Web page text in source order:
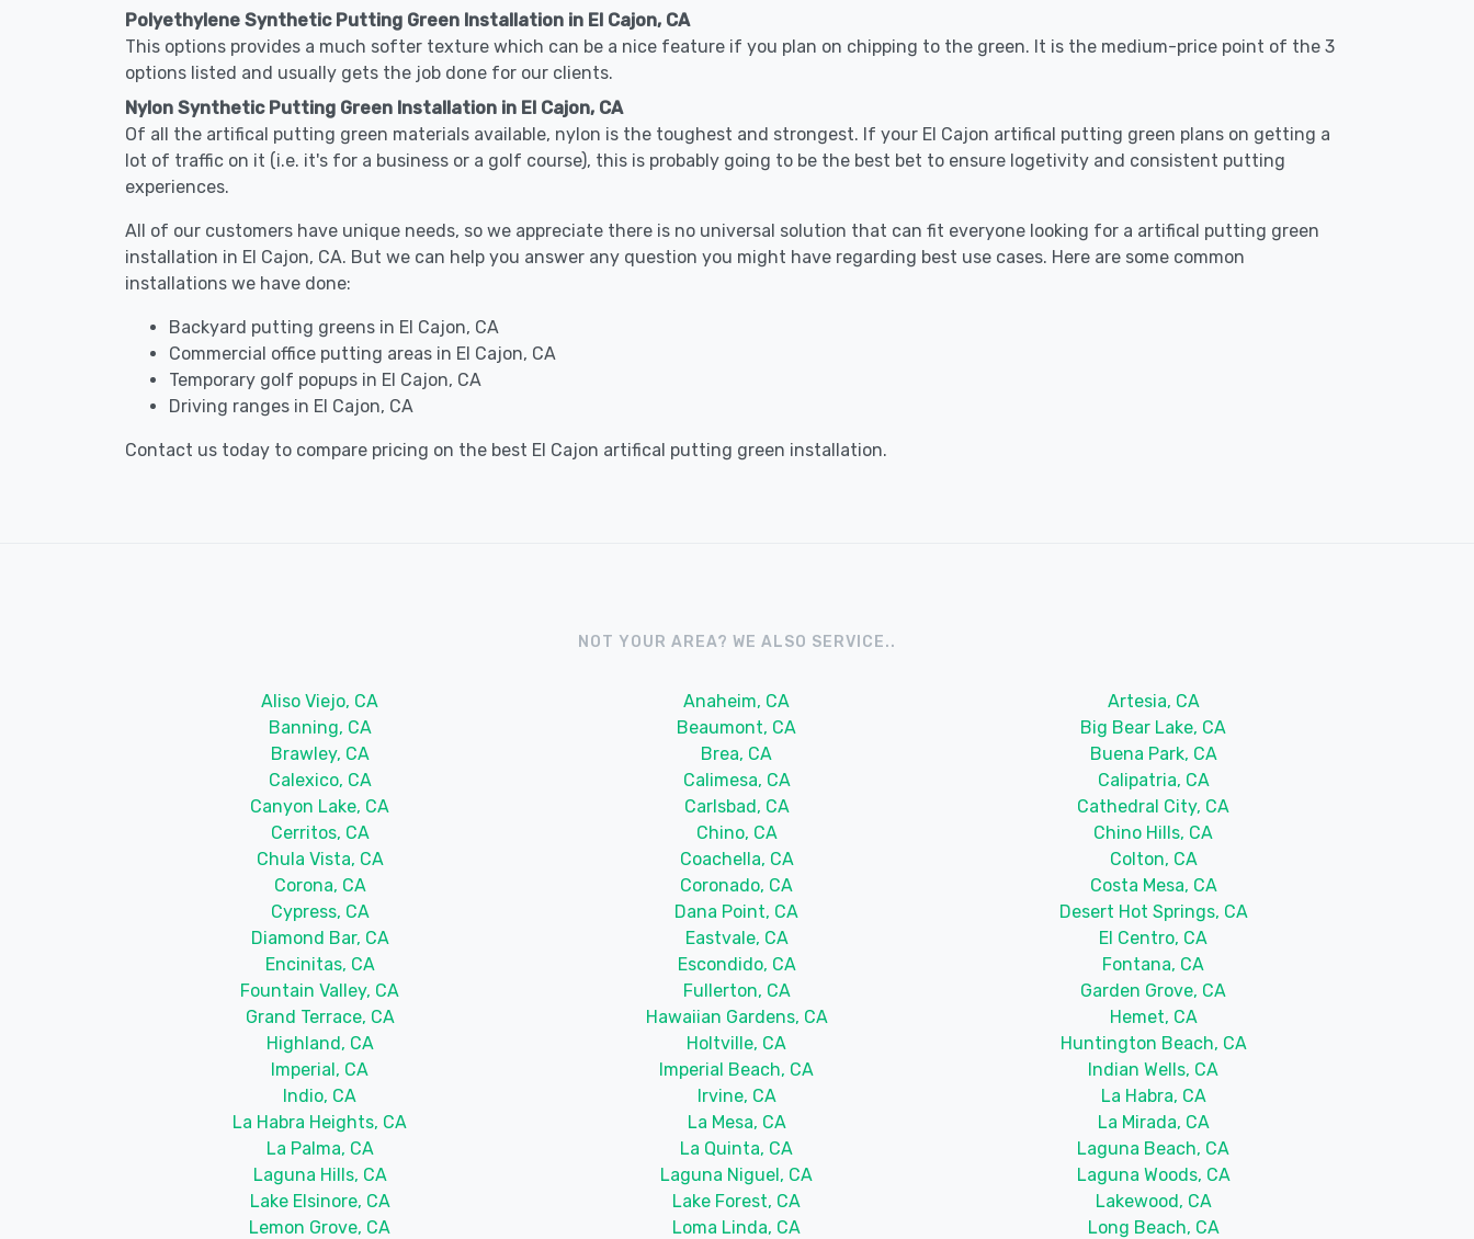
Polyethylene Synthetic Putting Green Installation in El Cajon, CA
This options provides a much softer texture which can be a nice feature if you plan on chipping to the green. It is the medium-price point of the 3
options listed and usually gets the job done for our clients.
Nylon Synthetic Putting Green Installation in El Cajon, CA
Of all the artifical putting green materials available, nylon is the toughest and strongest. If your El Cajon artifical putting green plans on getting a
lot of traffic on it (i.e. it's for a business or a golf course), this is probably going to be the best bet to ensure logetivity and consistent putting
experiences.
All of our customers have unique needs, so we appreciate there is no universal solution that can fit everyone looking for a artifical putting green
installation in El Cajon, CA. But we can help you answer any question you might have regarding best use cases. Here are some common
installations we have done:
Backyard putting greens in El Cajon, CA
Commercial office putting areas in El Cajon, CA
Temporary golf popups in El Cajon, CA
Driving ranges in El Cajon, CA
Contact us today to compare pricing on the best El Cajon artifical putting green installation.
NOT YOUR AREA? WE ALSO SERVICE..
Aliso Viejo, CA Anaheim, CA
Artesia, CA
Banning, CA
Beaumont, CA
Big Bear Lake, CA
Brawley, CA
Brea, CA
Buena Park, CA
Calexico, CA
Calimesa, CA
Calipatria, CA
Canyon Lake, CA
Carlsbad, CA
Cathedral City, CA
Cerritos, CA
Chino, CA
Chino Hills, CA
Chula Vista, CA
Coachella, CA
Colton, CA
Corona, CA
Coronado, CA
Costa Mesa, CA
Cypress, CA
Dana Point, CA
Desert Hot Springs, CA
Diamond Bar, CA
Eastvale, CA
El Centro, CA
Encinitas, CA
Escondido, CA
Fontana, CA
Fountain Valley, CA
Fullerton, CA
Garden Grove, CA
Grand Terrace, CA
Hawaiian Gardens, CA
Hemet, CA
Highland, CA
Holtville, CA
Huntington Beach, CA
Imperial, CA
Imperial Beach, CA
Indian Wells, CA
Indio, CA
Irvine, CA
La Habra, CA
La Habra Heights, CA
La Mesa, CA
La Mirada, CA
La Palma, CA
La Quinta, CA
Laguna Beach, CA
Laguna Hills, CA
Laguna Niguel, CA
Laguna Woods, CA
Lake Elsinore, CA
Lake Forest, CA
Lakewood, CA
Lemon Grove, CA
Loma Linda, CA
Long Beach, CA